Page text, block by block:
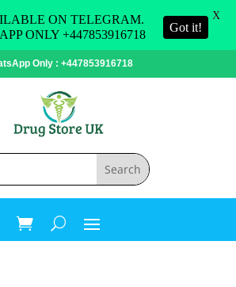
Only : +447853916718
ON TELEGRAM.
ONLY +447853916718
Got it!
X